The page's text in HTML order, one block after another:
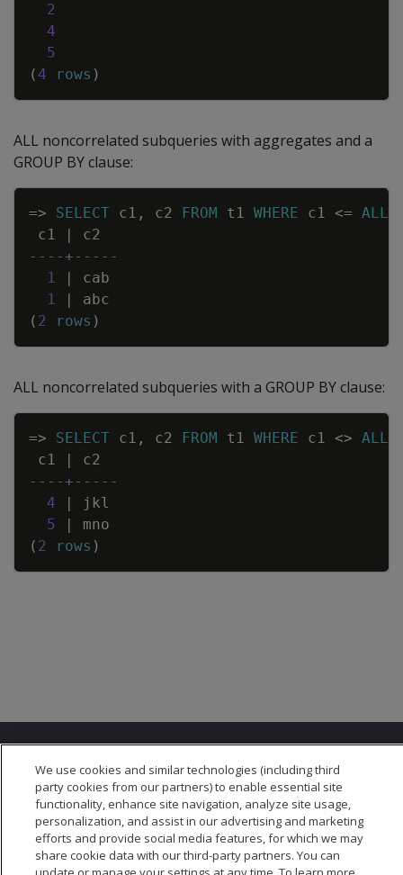
2
4
5
( 4 rows )
ALL noncorrelated subqueries with aggregates and a
GROUP BY clause:
=> SELECT c1 , c2 FROM t1 WHERE c1 <= ALL
c1
c2
----+-----
1
cab
1
abc
( 2 rows )
Copy
ALL noncorrelated subqueries with a GROUP BY clause:
=> SELECT c1 , c2 FROM t1 WHERE c1 <> ALL
c1
c2
----+-----
4
jkl
5
mno
( 2 rows )
Copy
© 2026 Open Text Corporation All Rights Reserved
Privacy Policy
Cookies Preferences
We use cookies and similar technologies (including third
party cookies from our partners) to enable essential site
functionality, enhance site navigation, analyze site usage,
personalization, and assist in our advertising and marketing
efforts and provide social media features, for which we may
share cookie data with our third-party partners. You can